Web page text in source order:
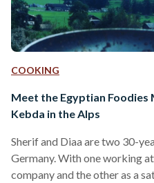
COOKING
Meet the Egyptian Foodies
Kebda in the Alps
Sherif and Diaa are two 30-
Germany. With one working
company and the other as a